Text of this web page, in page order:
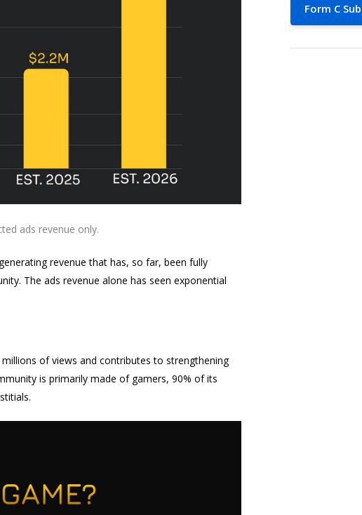
ads revenue only.
revenue that has, so far, been fully
The ads revenue alone has seen exponential
of views and contributes to strengthening
is primarily made of gamers, 90% of its
Form C